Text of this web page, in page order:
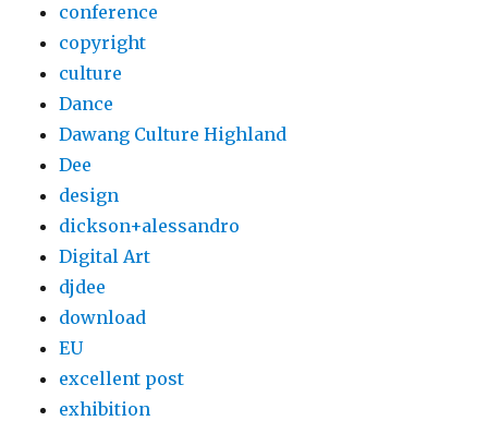
conference
copyright
culture
Dance
Dawang Culture Highland
Dee
design
dickson+alessandro
Digital Art
djdee
download
EU
excellent post
exhibition